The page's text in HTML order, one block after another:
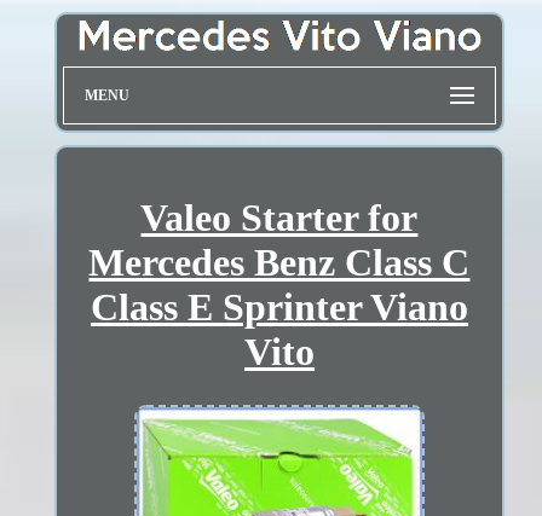
MENU
Valeo Starter for
Mercedes Benz Class C
Class E Sprinter Viano
Vito